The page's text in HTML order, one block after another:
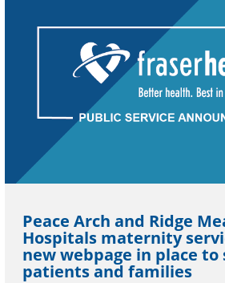
Peace Arch and Ridge
Hospitals maternity
new webpage in place
patients and families